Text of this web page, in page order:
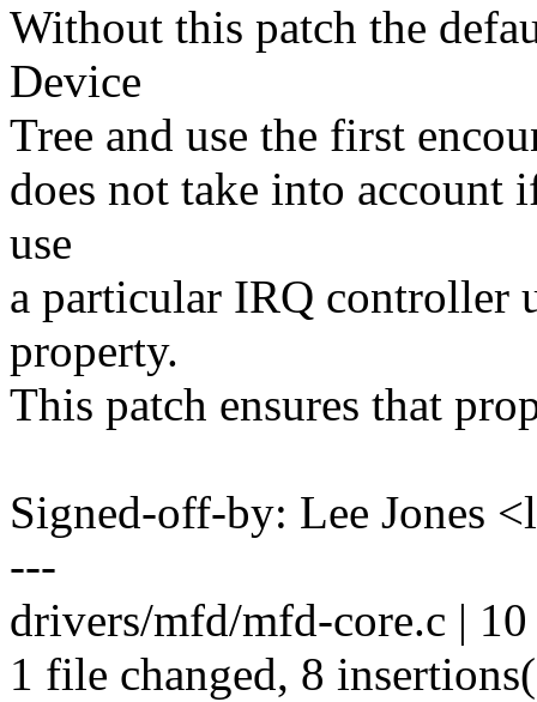
Without this patch the
Device
Tree and use the first
does not take into account
use
a particular IRQ controller
property.
This patch ensures that
Signed-off-by: Lee Jones
---
drivers/mfd/mfd-core.c |
1 file changed, 8